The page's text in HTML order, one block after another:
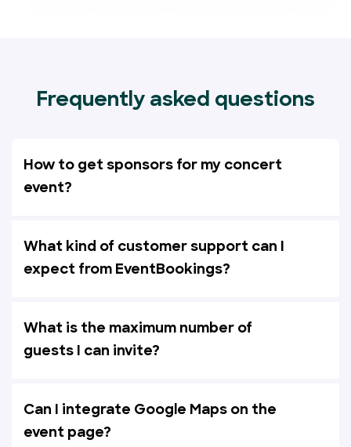
Frequently asked questions
How to get sponsors for my concert
event?
What kind of customer support can I
expect from EventBookings?
What is the maximum number of
guests I can invite?
Can I integrate Google Maps on the
event page?